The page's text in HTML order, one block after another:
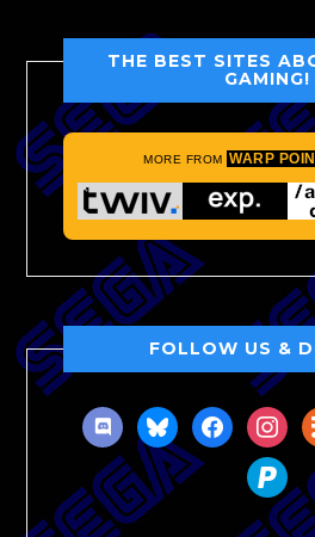
THE BEST SITES
GAMING!
MORE FROM WARP
FOLLOW US &
discordblueskyfacebook
paypal